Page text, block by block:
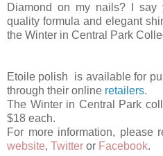
Diamond on my nails? I
quality formula and elegant
the Winter in Central Park
Etoile polish is available for
through their online retailers.
The Winter in Central Park
$18 each.
For more information, please
website, Twitter or Facebook.